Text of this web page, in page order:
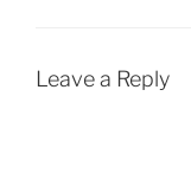
Leave a Reply